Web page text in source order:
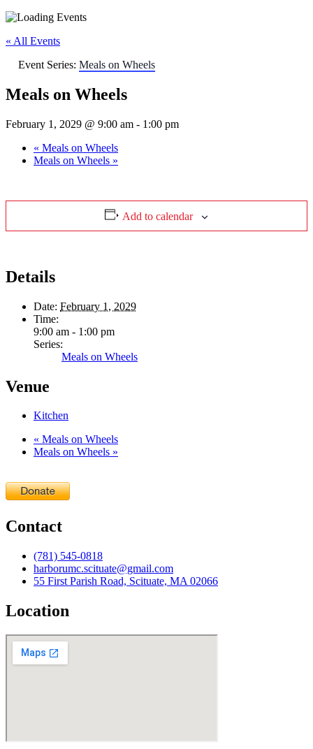
« All Events
Event Series: Meals on Wheels
Meals on Wheels
February 1, 2029 @ 9:00 am - 1:00 pm
« Meals on Wheels
Meals on Wheels »
Add to calendar
Details
Date: February 1, 2029
Time:
9:00 am - 1:00 pm
Series:
Meals on Wheels
Venue
Kitchen
« Meals on Wheels
Meals on Wheels »
Contact
(781) 545-0818
harborumc.scituate@gmail.com
55 First Parish Road, Scituate, MA 02066
Location